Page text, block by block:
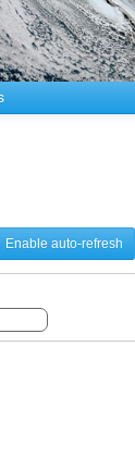
Enable auto-refresh